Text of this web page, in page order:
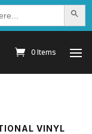
Search
0 Items
VINYL